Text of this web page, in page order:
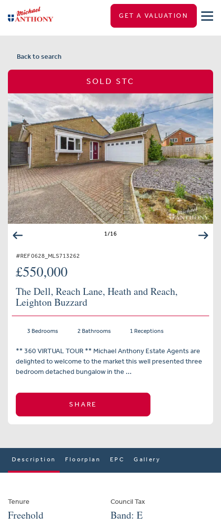
GET A VALUATION
Back to search
SOLD STC
1/16
#REF 0628_MLS713262
£550,000
The Dell, Reach Lane, Heath and Reach,
Leighton Buzzard
3 Bedrooms 2 Bathrooms 1 Receptions
** 360 VIRTUAL TOUR ** Michael Anthony Estate Agents are
delighted to welcome to the market this well presented three
bedroom detached bungalow in the ...
SHARE
Description Floorplan EPC Gallery
Tenure
Freehold
Council Tax
Band: E